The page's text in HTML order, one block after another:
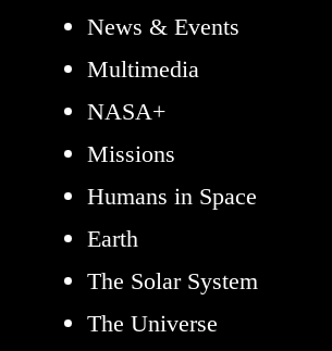
News & Events
Multimedia
NASA+
Missions
Humans in Space
Earth
The Solar System
The Universe